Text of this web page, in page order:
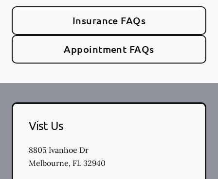
Insurance FAQs
Appointment FAQs
Vist Us
8805 Ivanhoe Dr
Melbourne, FL 32940